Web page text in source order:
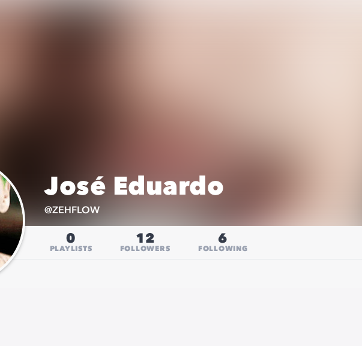
José Eduardo
@ZEHFLOW
0
PLAYLISTS
12
FOLLOWERS
6
FOLLOWING